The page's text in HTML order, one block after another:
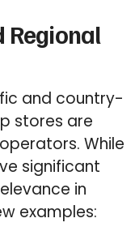
Regional
and country-
stores are
While
significant
in
examples: